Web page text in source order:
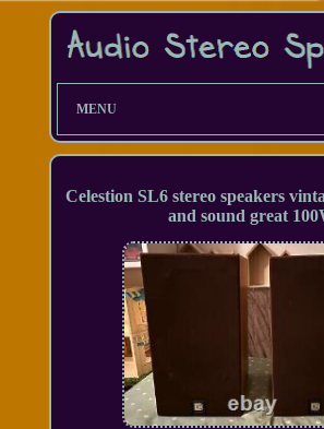
MENU
Celestion SL6 stereo speakers
and sound great